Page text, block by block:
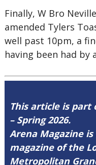
Finally, W Bro
amended Tylers
well past 10pm, a
having been had by
This article is part
– Spring 2026.
Arena Magazine
magazine of the
Metropolitan